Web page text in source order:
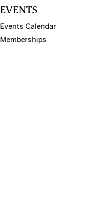
EVENTS
Events Calendar
Memberships